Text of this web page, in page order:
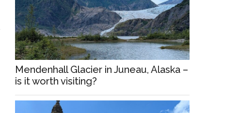
Mendenhall Glacier in Juneau, Alaska –
is it worth visiting?